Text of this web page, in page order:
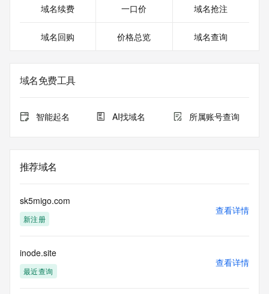
>>> IMPORTANT INFORMATION ABOUT THE
https://www.centralnicregistry.com/support/information/rdap
The registration data available in this service is limited.
Additional
The Whois and RDAP services are provided by CentralNic,
by our
our customers. By using this service you are agreeing (1)
information presented here for any purpose other than
determining
ownership of domain names, (2) not to store or reproduce
electronic processes
to obtain data from this service. Abuse of this service is
monitored and
域名续费 一口价 域名抢注
域名回购 价格总览 域名查询
域名免费工具
智能起名 AI找域名 所属账号查询
推荐域名
sk5migo.com
新注册
查看详情
inode.site
最近查询
查看详情